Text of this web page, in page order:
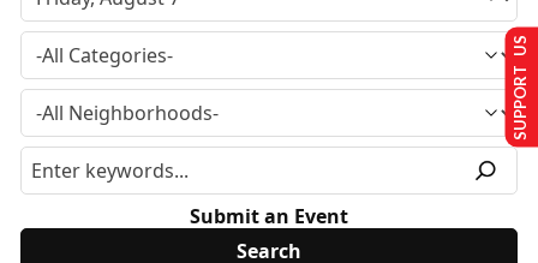
Submit an Event
SUPPORT US